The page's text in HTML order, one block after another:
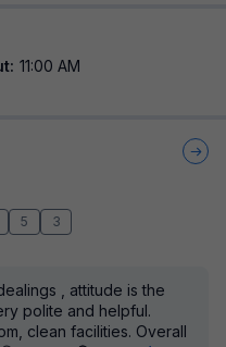
: 11:00 AM
5 3
, attitude is the
polite and helpful.
clean facilities. Overall